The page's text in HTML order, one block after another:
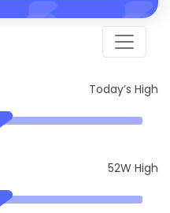
Today’s High
52W High